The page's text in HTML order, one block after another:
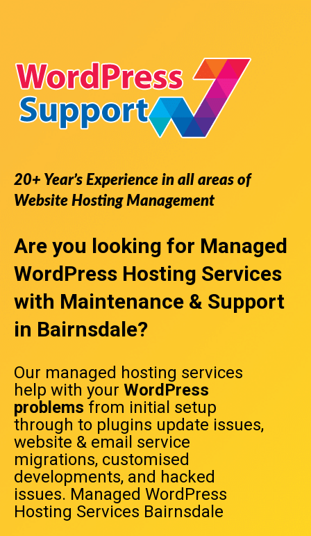
20+ Year’s Experience in all areas of
Website Hosting Management
Are you looking for Managed
WordPress Hosting Services
with Maintenance & Support
in Bairnsdale?
Our managed hosting services
help with your WordPress
problems from initial setup
through to plugins update issues,
website & email service
migrations, customised
developments, and hacked
issues. Managed WordPress
Hosting Services Bairnsdale